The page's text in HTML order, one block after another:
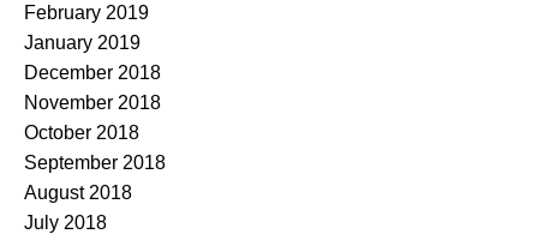
February 2019
January 2019
December 2018
November 2018
October 2018
September 2018
August 2018
July 2018